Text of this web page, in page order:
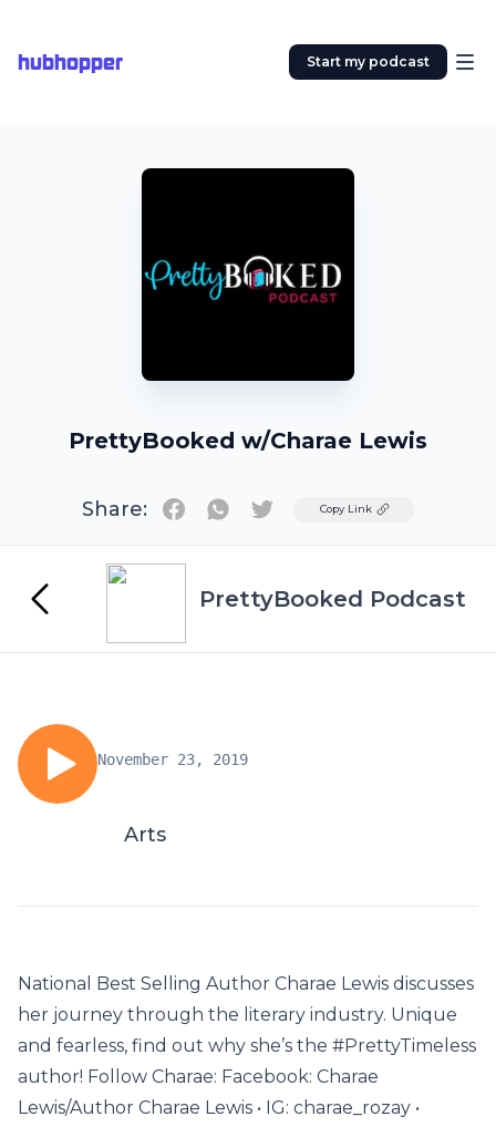
hubhopper Start my podcast
PrettyBooked w/Charae Lewis
Share: TwitterCopy Link
PrettyBooked Podcast
November 23, 2019
Arts
National Best Selling Author Charae Lewis discusses
her journey through the literary industry. Unique
and fearless, find out why she’s the #PrettyTimeless
author! Follow Charae: Facebook: Charae
Lewis/Author Charae Lewis • IG: charae_rozay •